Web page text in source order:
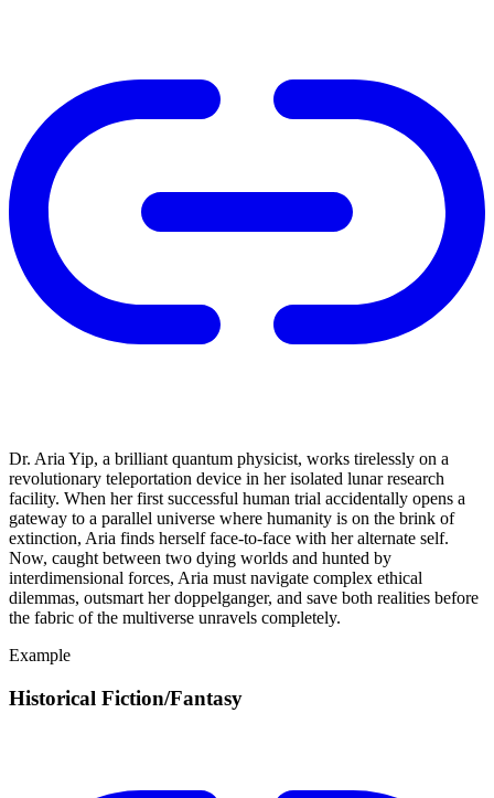
Dr. Aria Yip, a brilliant quantum physicist, works tirelessly on a
revolutionary teleportation device in her isolated lunar research
facility. When her first successful human trial accidentally opens a
gateway to a parallel universe where humanity is on the brink of
extinction, Aria finds herself face-to-face with her alternate self.
Now, caught between two dying worlds and hunted by
interdimensional forces, Aria must navigate complex ethical
dilemmas, outsmart her doppelganger, and save both realities before
the fabric of the multiverse unravels completely.
Example
Historical Fiction/Fantasy